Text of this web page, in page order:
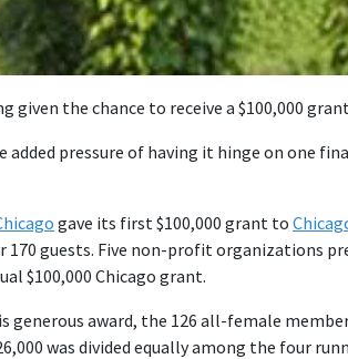
given the chance to receive a $100,000
added pressure of having it hinge on one
gave its first $100,000 grant to
170 guests. Five non-profit organizations
$100,000 Chicago grant.
generous award, the 126 all-female
was divided equally among the four